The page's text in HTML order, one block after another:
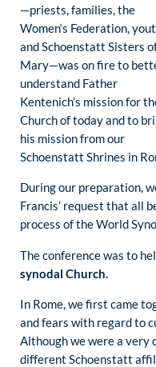
—priests, families, the
Women‘s Federation,
and Schoenstatt Sisters
Mary—was on fire to
understand Father
Kentenich’s mission for
Church of today and to
his mission from our
Schoenstatt Shrines in
During our preparation,
Francis’ request that all
process of the World
The conference was to
synodal Church.
In Rome, we first came
and fears with regard to
Although we were a very
different Schoenstatt